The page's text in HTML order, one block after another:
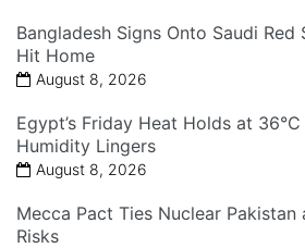
Bangladesh Signs Onto Saudi Red
Hit Home
August 8, 2026
Egypt’s Friday Heat Holds at
Humidity Lingers
August 8, 2026
Mecca Pact Ties Nuclear Pakistan
Risks